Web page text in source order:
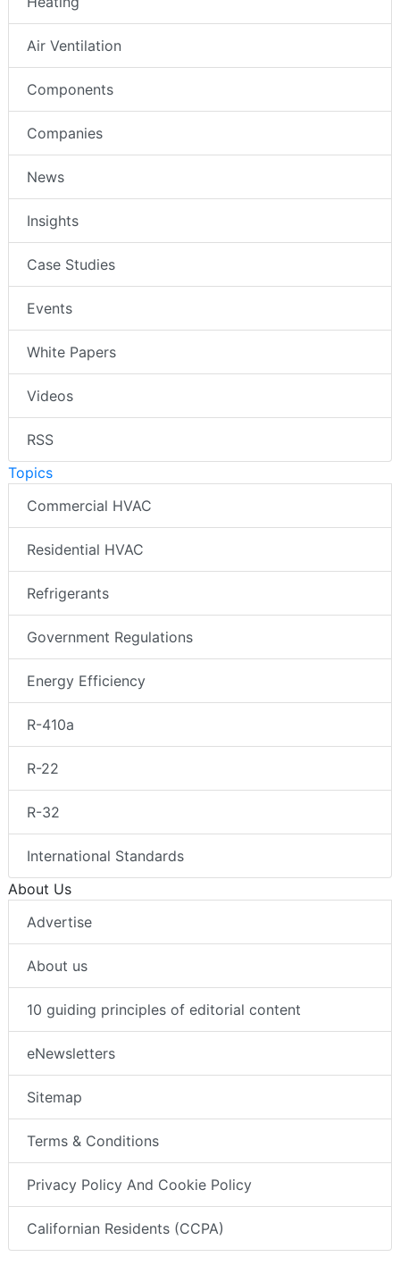
Air Ventilation
Components
Companies
News
Insights
Case Studies
Events
White Papers
Videos
RSS
Topics
Commercial HVAC
Residential HVAC
Refrigerants
Government Regulations
Energy Efficiency
R-410a
R-22
R-32
International Standards
About Us
Advertise
About us
10 guiding principles of editorial content
eNewsletters
Sitemap
Terms & Conditions
Privacy Policy And Cookie Policy
Californian Residents (CCPA)